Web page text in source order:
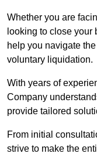
Whether you are
looking to close your
help you navigate
voluntary liquidation.
With years of
Company
provide tailored
From initial
strive to make the